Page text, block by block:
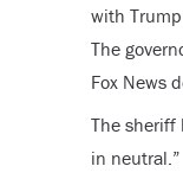
with
The
Fox News
The sheriff
in neutral.”